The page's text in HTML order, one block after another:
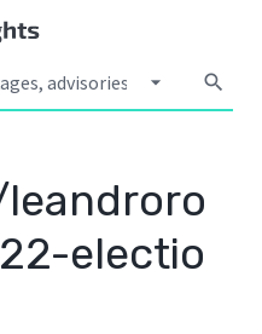
arrow_drop_down search
electio